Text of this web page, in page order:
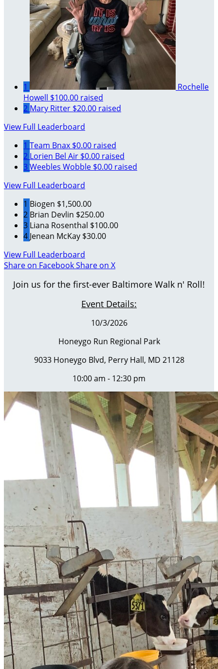
1
Rochelle
Howell $100.00 raised
2 Mary Ritter $20.00 raised
View Full Leaderboard
1 Team Bnax $0.00 raised
2 Lorien Bel Air $0.00 raised
3 Weebles Wobble $0.00 raised
View Full Leaderboard
1 Biogen $1,500.00
2 Brian Devlin $250.00
3 Liana Rosenthal $100.00
4 Jenean McKay $30.00
View Full Leaderboard
Share on FacebookShare on X
Join us for the first-ever Baltimore Walk n' Roll!
Event Details:
10/3/2026
Honeygo Run Regional Park
9033 Honeygo Blvd, Perry Hall, MD 21128
10:00 am - 12:30 pm